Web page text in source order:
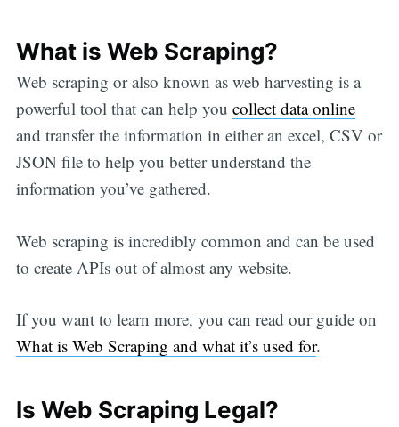
What is Web Scraping?
Web scraping or also known as web harvesting is a
powerful tool that can help you collect data online
and transfer the information in either an excel, CSV or
JSON file to help you better understand the
information you’ve gathered.
Web scraping is incredibly common and can be used
to create APIs out of almost any website.
If you want to learn more, you can read our guide on
What is Web Scraping and what it’s used for.
Is Web Scraping Legal?